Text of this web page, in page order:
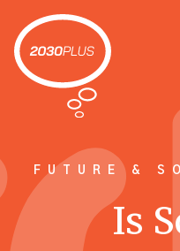
FUTURE &
Is